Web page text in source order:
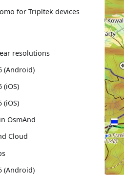
for Tripltek devices
resolutions
(Android)
(iOS)
(iOS)
OsmAnd
Cloud
(Android)